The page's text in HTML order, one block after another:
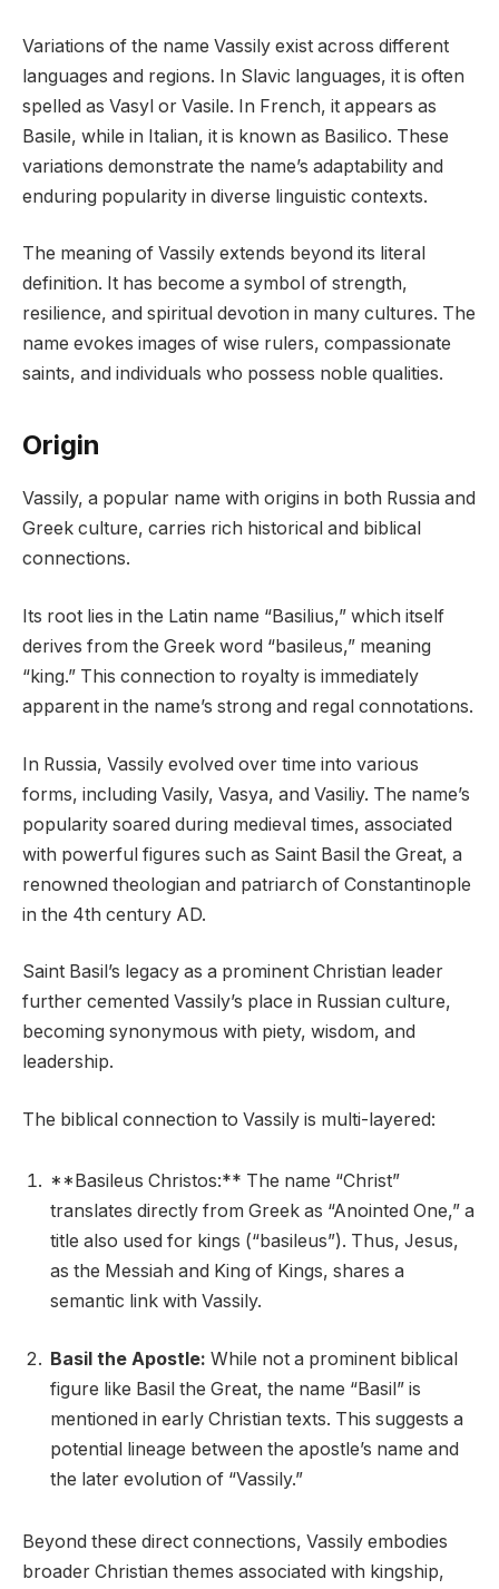
Variations of the name Vassily exist across different
languages and regions. In Slavic languages, it is often
spelled as Vasyl or Vasile. In French, it appears as
Basile, while in Italian, it is known as Basilico. These
variations demonstrate the name’s adaptability and
enduring popularity in diverse linguistic contexts.
The meaning of Vassily extends beyond its literal
definition. It has become a symbol of strength,
resilience, and spiritual devotion in many cultures. The
name evokes images of wise rulers, compassionate
saints, and individuals who possess noble qualities.
Origin
Vassily, a popular name with origins in both Russia and
Greek culture, carries rich historical and biblical
connections.
Its root lies in the Latin name “Basilius,” which itself
derives from the Greek word “basileus,” meaning
“king.” This connection to royalty is immediately
apparent in the name’s strong and regal connotations.
In Russia, Vassily evolved over time into various
forms, including Vasily, Vasya, and Vasiliy. The name’s
popularity soared during medieval times, associated
with powerful figures such as Saint Basil the Great, a
renowned theologian and patriarch of Constantinople
in the 4th century AD.
Saint Basil’s legacy as a prominent Christian leader
further cemented Vassily’s place in Russian culture,
becoming synonymous with piety, wisdom, and
leadership.
The biblical connection to Vassily is multi-layered:
**Basileus Christos:** The name “Christ”
translates directly from Greek as “Anointed One,” a
title also used for kings (“basileus”). Thus, Jesus,
as the Messiah and King of Kings, shares a
semantic link with Vassily.
Basil the Apostle: While not a prominent biblical
figure like Basil the Great, the name “Basil” is
mentioned in early Christian texts. This suggests a
potential lineage between the apostle’s name and
the later evolution of “Vassily.”
Beyond these direct connections, Vassily embodies
broader Christian themes associated with kingship,